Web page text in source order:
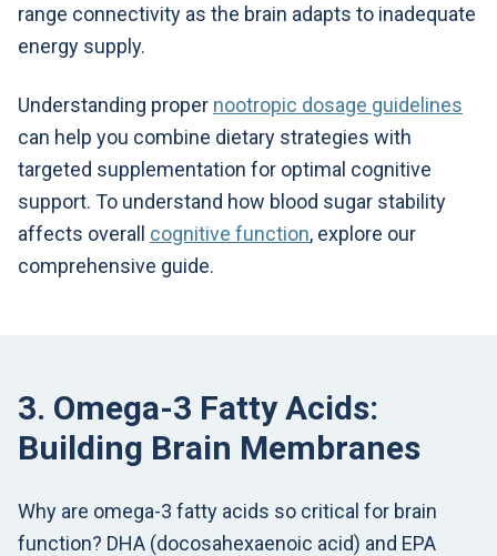
range connectivity as the brain adapts to inadequate
energy supply.
Understanding proper nootropic dosage guidelines
can help you combine dietary strategies with
targeted supplementation for optimal cognitive
support. To understand how blood sugar stability
affects overall cognitive function, explore our
comprehensive guide.
3. Omega-3 Fatty Acids:
Building Brain Membranes
Why are omega-3 fatty acids so critical for brain
function? DHA (docosahexaenoic acid) and EPA